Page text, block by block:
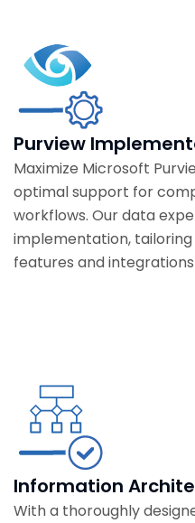
Purview
Maximize Microsoft
optimal support for
workflows. Our data
implementation,
features and
Information
With a thoroughly